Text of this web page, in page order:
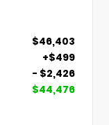
$46,403
+$499
- $2,426
$44,476